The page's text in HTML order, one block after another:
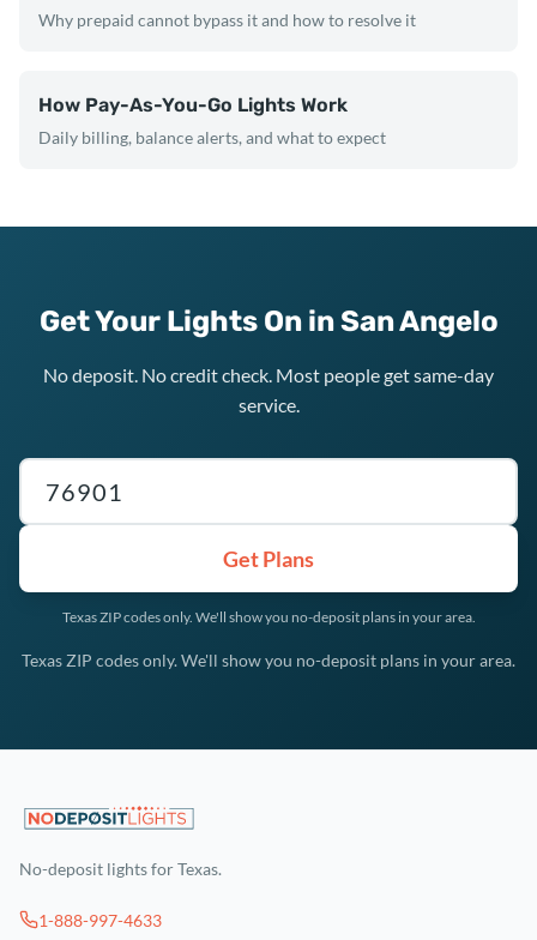
Why prepaid cannot bypass it and how to resolve it
How Pay-As-You-Go Lights Work
Daily billing, balance alerts, and what to expect
Get Your Lights On in San Angelo
No deposit. No credit check. Most people get same-day
service.
Texas ZIP code
Get Plans
Texas ZIP codes only. We'll show you no-deposit plans in your area.
Texas ZIP codes only. We'll show you no-deposit plans in your area.
No-deposit lights for Texas.
1-888-997-4633